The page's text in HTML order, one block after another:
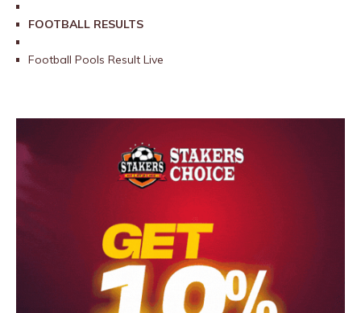
FOOTBALL RESULTS
Football Pools Result Live